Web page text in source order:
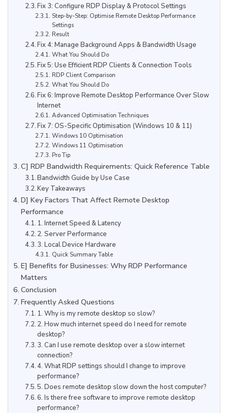
Fix 3: Configure RDP Display & Protocol Settings
Step-by-Step: Optimise Remote Desktop Performance
Settings
Result
Fix 4: Manage Background Apps & Bandwidth Usage
What You Should Do
Fix 5: Use Efficient RDP Clients & Connection Tools
RDP Client Comparison
What You Should Do
Fix 6: Improve Remote Desktop Performance Over Slow
Internet
Advanced Optimisation Techniques
Fix 7: OS-Specific Optimisation (Windows 10 & 11)
Windows 10 Optimisation
Windows 11 Optimisation
Pro Tip
C] RDP Bandwidth Requirements: Quick Reference Table
Bandwidth Guide by Use Case
Key Takeaways
D] Key Factors That Affect Remote Desktop
Performance
1. Internet Speed & Latency
2. Server Performance
3. Local Device Hardware
Quick Summary Table
E] Benefits for Businesses: Why RDP Performance
Matters
Conclusion
Frequently Asked Questions
1. Why is my remote desktop so slow?
2. How much internet speed do I need for remote
desktop?
3. Can I use remote desktop over a slow internet
connection?
4. What RDP settings should I change to improve
performance?
5. Does remote desktop slow down the host computer?
6. Is there free software to improve remote desktop
performance?